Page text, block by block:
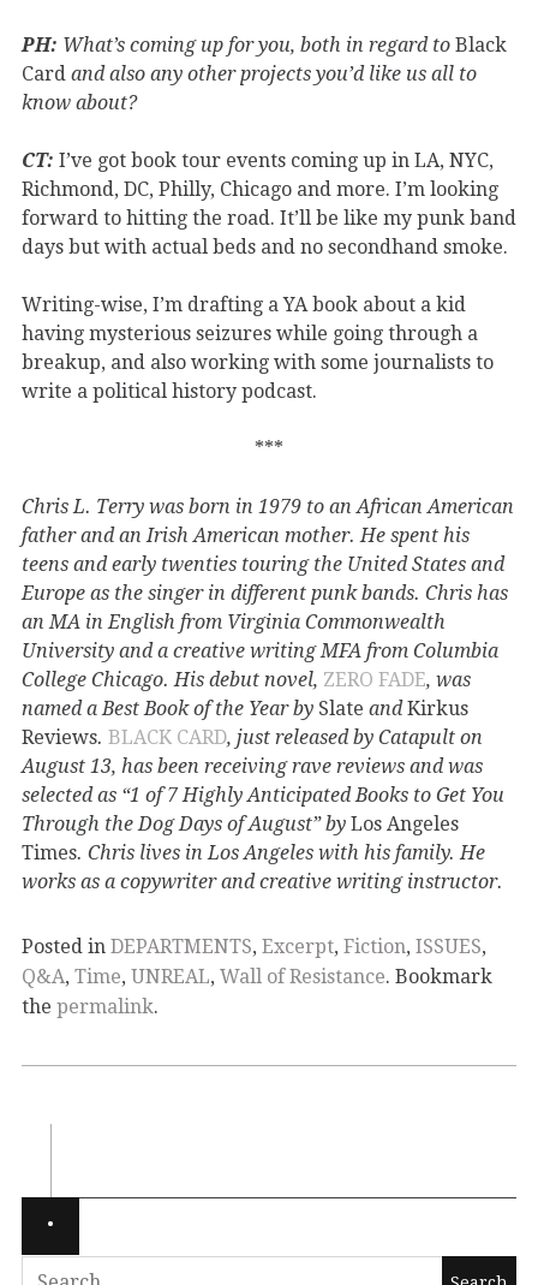
PH: What’s coming up for you, both in regard to Black
Card and also any other projects you’d like us all to
know about?
CT: I’ve got book tour events coming up in LA, NYC,
Richmond, DC, Philly, Chicago and more. I’m looking
forward to hitting the road. It’ll be like my punk band
days but with actual beds and no secondhand smoke.
Writing-wise, I’m drafting a YA book about a kid
having mysterious seizures while going through a
breakup, and also working with some journalists to
write a political history podcast.
***
Chris L. Terry was born in 1979 to an African American
father and an Irish American mother. He spent his
teens and early twenties touring the United States and
Europe as the singer in different punk bands. Chris has
an MA in English from Virginia Commonwealth
University and a creative writing MFA from Columbia
College Chicago. His debut novel, ZERO FADE, was
named a Best Book of the Year by Slate andKirkus
Reviews. BLACK CARD, just released by Catapult on
August 13, has been receiving rave reviews and was
selected as “1 of 7 Highly Anticipated Books to Get You
Through the Dog Days of August” by Los Angeles
Times. Chris lives in Los Angeles with his family. He
works as a copywriter and creative writing instructor.
Posted in DEPARTMENTS, Excerpt, Fiction, ISSUES,
Q&A, Time, UNREAL, Wall of Resistance. Bookmark
the permalink.